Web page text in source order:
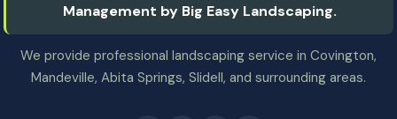
Management by Big Easy Landscaping.
We provide professional landscaping service in Covington,
Mandeville, Abita Springs, Slidell, and surrounding areas.